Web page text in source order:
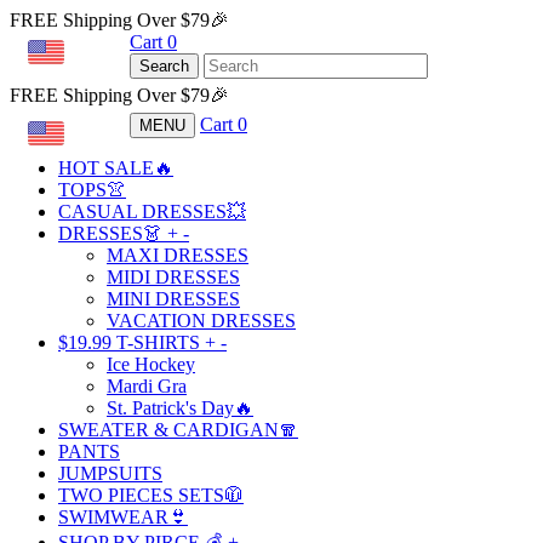
FREE Shipping Over $79🎉
Cart 0
Search
FREE Shipping Over $79🎉
MENU Cart 0
HOT SALE🔥
TOPS👚
CASUAL DRESSES💥
DRESSES👗 + -
MAXI DRESSES
MIDI DRESSES
MINI DRESSES
VACATION DRESSES
$19.99 T-SHIRTS + -
Ice Hockey
Mardi Gra
St. Patrick's Day🔥
SWEATER & CARDIGAN🧣
PANTS
JUMPSUITS
TWO PIECES SETS🧥
SWIMWEAR👙